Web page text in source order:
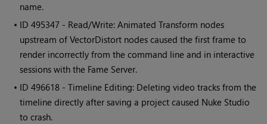
name.
• ID495347 - Read/Write: Animated Transform nodes
upstream of VectorDistort nodes caused the first frame to
render incorrectly from the command line and in interactive
sessions with the Fame Server.
• ID496618 - Timeline Editing: Deleting video tracks from the
timeline directly after saving a project caused Nuke Studio
to crash.